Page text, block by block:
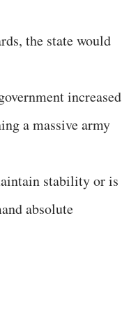
the state would
increased
a massive army
stability or
absolute